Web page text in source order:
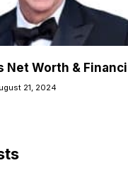
Net Worth &
21, 2024